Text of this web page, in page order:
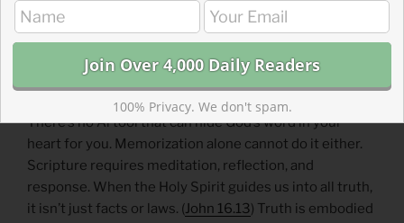
discoveries in scripture spur you to action. Discoveries
will be sometimes joyous and sometimes convicting.
Respond appropriately and experience the mercy of
There’s no Ai tool that can hide God’s word in your
heart for you. Memorization alone cannot do it either.
Scripture requires meditation, reflection, and
response. When the Holy Spirit guides us into all truth,
it isn’t just facts or laws. (John 16.13) Truth is embodied
100% Privacy. We don't spam.